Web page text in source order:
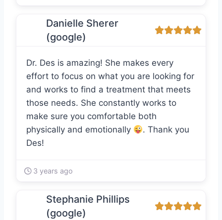
Danielle Sherer
(google)
Dr. Des is amazing! She makes every
effort to focus on what you are looking for
and works to find a treatment that meets
those needs. She constantly works to
make sure you comfortable both
physically and emotionally
. Thank you
Des!
3 years ago
Stephanie Phillips
(google)